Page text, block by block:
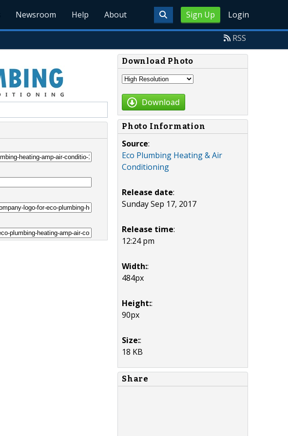
Sign Up Login
Newsroom Help About
RSS
Download Photo
Download
Photo Information
Source:
Eco Plumbing Heating & Air
Conditioning
Release date:
Sunday Sep 17, 2017
Release time:
12:24 pm
Width::
484px
Height::
90px
Size::
18 KB
Share